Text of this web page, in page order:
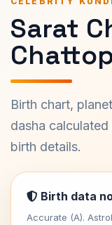
Sarat
Birth chart,
dasha
birth details.
Birth data
Accurate (A).